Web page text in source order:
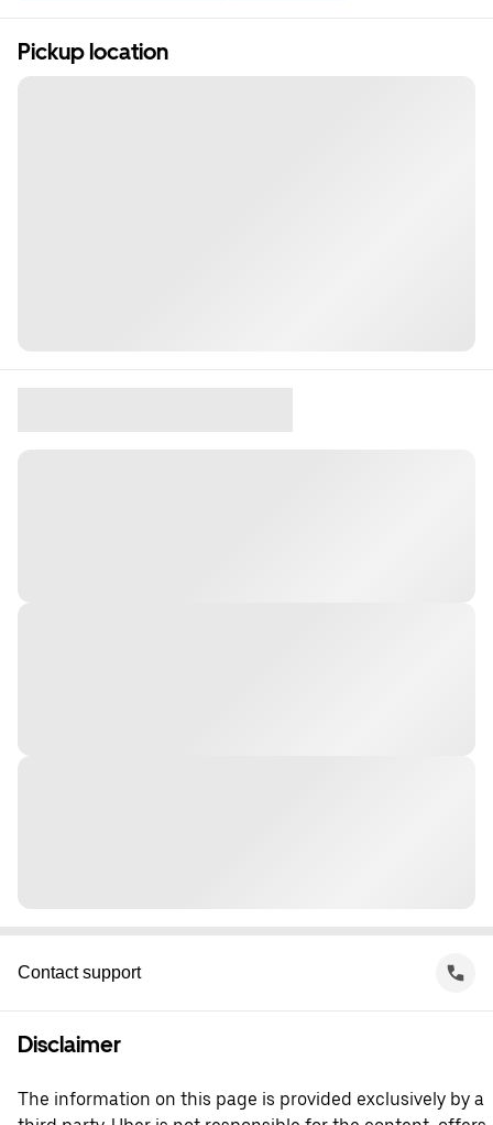
Pickup location
Contact support
Disclaimer
The information on this page is provided exclusively by a